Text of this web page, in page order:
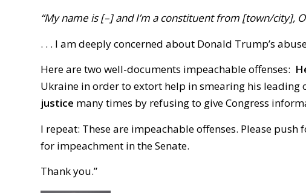
“My name is [–] and I’m a constituent from [town/city],
. . . I am deeply concerned about Donald Trump’s
Here are two well-documents impeachable offenses:
Ukraine in order to extort help in smearing his leading
justice many times by refusing to give Congress
I repeat: These are impeachable offenses. Please
for impeachment in the Senate.
Thank you.”